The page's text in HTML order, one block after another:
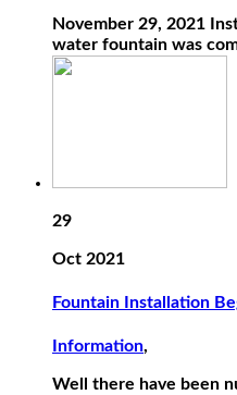
November 29, 2021
water fountain was
29
Oct 2021
Fountain Installation
Information,
Well there have been